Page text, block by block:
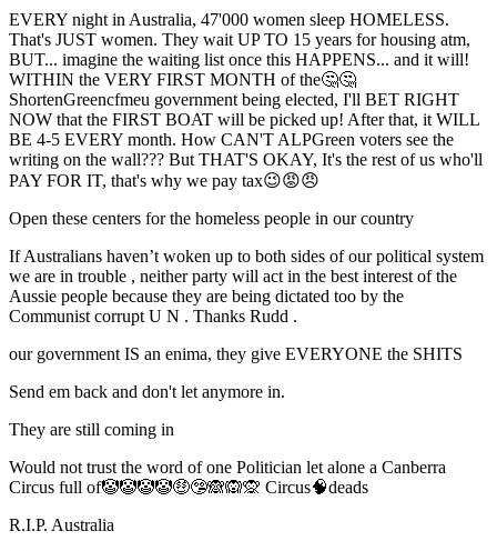
EVERY night in Australia, 47'000 women sleep HOMELESS.
That's JUST women. They wait UP TO 15 years for housing atm,
BUT... imagine the waiting list once this HAPPENS... and it will!
WITHIN the VERY FIRST MONTH of the🤔🤔
ShortenGreencfmeu government being elected, I'll BET RIGHT
NOW that the FIRST BOAT will be picked up! After that, it WILL
BE 4-5 EVERY month. How CAN'T ALPGreen voters see the
writing on the wall??? But THAT'S OKAY, It's the rest of us who'll
PAY FOR IT, that's why we pay tax😉😡😠
Open these centers for the homeless people in our country
If Australians haven’t woken up to both sides of our political system
we are in trouble , neither party will act in the best interest of the
Aussie people because they are being dictated too by the
Communist corrupt U N . Thanks Rudd .
our government IS an enima, they give EVERYONE the SHITS
Send em back and don't let anymore in.
They are still coming in
Would not trust the word of one Politician let alone a Canberra
Circus full of🤡🤡🤡🤡🤑🤥🙈🙉🙊 Circus🧠deads
R.I.P. Australia